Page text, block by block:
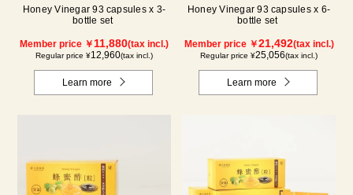
Honey Vinegar 93 capsules x 3-
bottle set
Member price ￥ 11,880(tax incl.)
Regular price ¥12,960(tax incl.)
Learn more
Honey Vinegar 93 capsules x 6-
bottle set
Member price ￥21,492(tax incl.)
Regular price ¥25,056(tax incl.)
Learn more